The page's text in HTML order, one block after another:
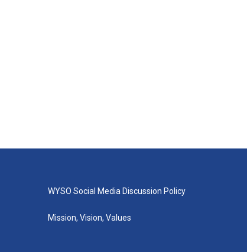
WYSO Social Media Discussion Policy
Mission, Vision, Values